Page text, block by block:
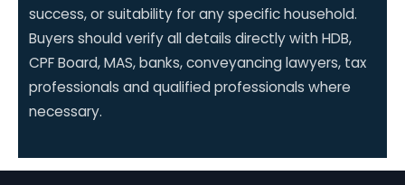
success, or suitability for any specific household.
Buyers should verify all details directly with HDB,
CPF Board, MAS, banks, conveyancing lawyers, tax
professionals and qualified professionals where
necessary.